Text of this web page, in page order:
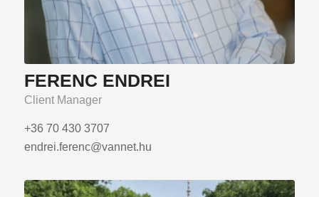
FERENC ENDREI
Client Manager
+36 70 430 3707
endrei.ferenc@vannet.hu